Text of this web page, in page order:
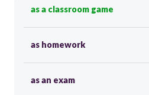
as a classroom game
as homework
as an exam